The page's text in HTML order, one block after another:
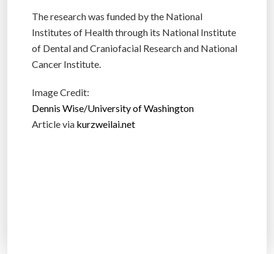
The research was funded by the National
Institutes of Health through its National Institute
of Dental and Craniofacial Research and National
Cancer Institute.
Image Credit:
Dennis Wise/University of Washington
Article via kurzweilai.net